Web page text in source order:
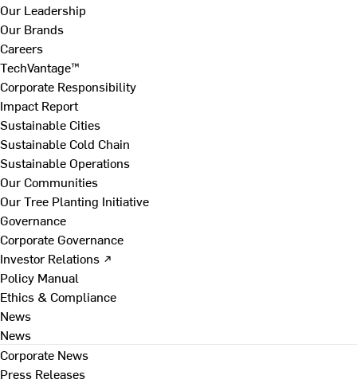
Our Leadership
Our Brands
Careers
TechVantage™
Corporate Responsibility
Impact Report
Sustainable Cities
Sustainable Cold Chain
Sustainable Operations
Our Communities
Our Tree Planting Initiative
Governance
Corporate Governance
Investor Relations ↗
Policy Manual
Ethics & Compliance
News
News
Corporate News
Press Releases